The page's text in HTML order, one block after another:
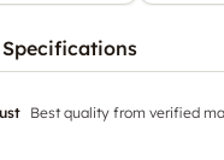
Best quality from verified